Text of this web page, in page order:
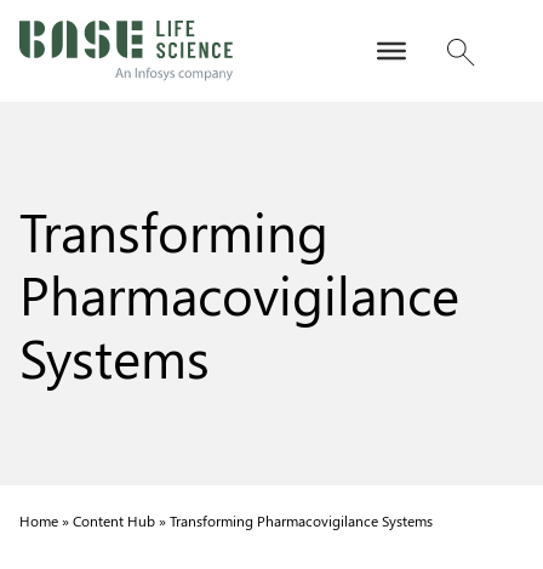
Transforming
Pharmacovigilance
Systems
Home »Content Hub »Transforming Pharmacovigilance Systems